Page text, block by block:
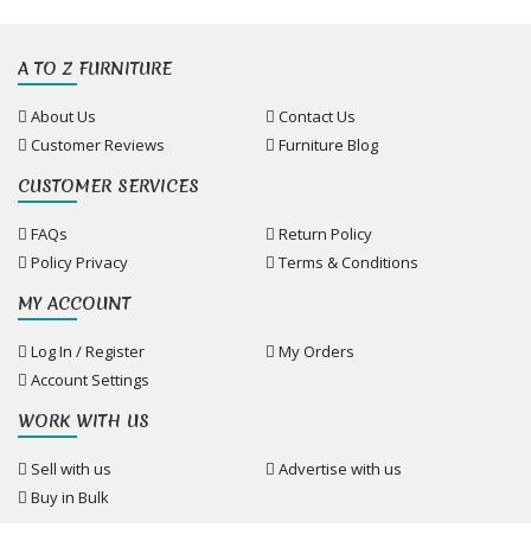
A TO Z FURNITURE
About Us
Contact Us
Customer Reviews
Furniture Blog
CUSTOMER SERVICES
FAQs
Return Policy
Policy Privacy
Terms & Conditions
MY ACCOUNT
Log In / Register
My Orders
Account Settings
WORK WITH US
Sell with us
Advertise with us
Buy in Bulk